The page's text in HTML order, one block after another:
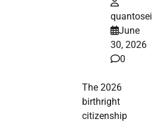
quantosei
June
30, 2026
0
The 2026
birthright
citizenship